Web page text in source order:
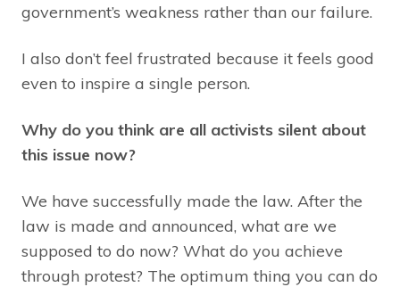
government’s weakness rather than our failure.
I also don’t feel frustrated because it feels good
even to inspire a single person.
Why do you think are all activists silent about
this issue now?
We have successfully made the law. After the
law is made and announced, what are we
supposed to do now? What do you achieve
through protest? The optimum thing you can do